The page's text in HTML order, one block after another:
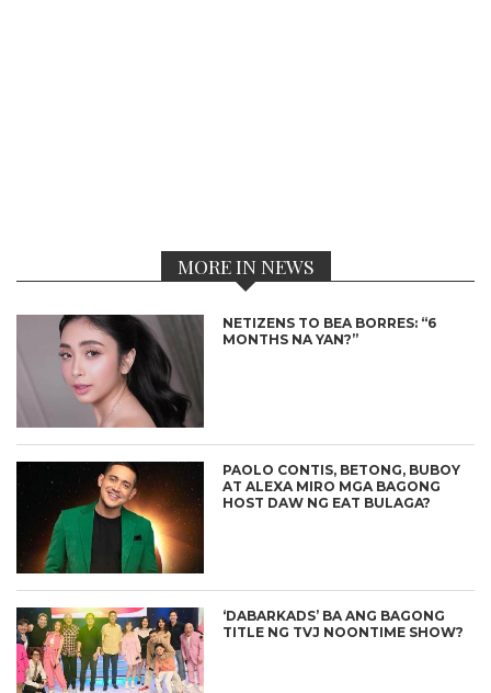
MORE IN NEWS
NETIZENS TO BEA BORRES: “6
MONTHS NA YAN?”
PAOLO CONTIS, BETONG, BUBOY
AT ALEXA MIRO MGA BAGONG
HOST DAW NG EAT BULAGA?
‘DABARKADS’ BA ANG BAGONG
TITLE NG TVJ NOONTIME SHOW?